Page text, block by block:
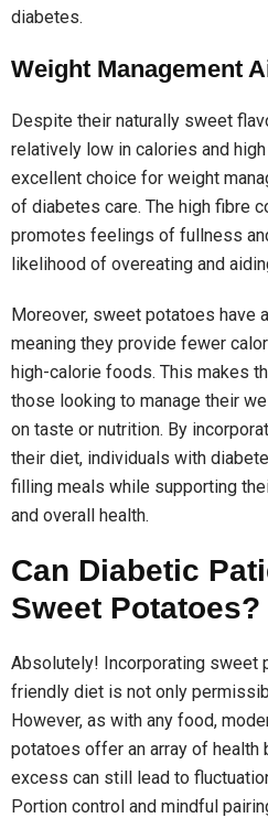
diabetes.
Weight Management
Despite their naturally sweet
relatively low in calories and
excellent choice for weight
of diabetes care. The high fibre
promotes feelings of fullness
likelihood of overeating and
Moreover, sweet potatoes have
meaning they provide fewer
high-calorie foods. This makes
those looking to manage their
on taste or nutrition. By
their diet, individuals with
filling meals while supporting
and overall health.
Can Diabetic
Sweet Potatoes?
Absolutely! Incorporating sweet
friendly diet is not only
However, as with any food,
potatoes offer an array of health
excess can still lead to
Portion control and mindful